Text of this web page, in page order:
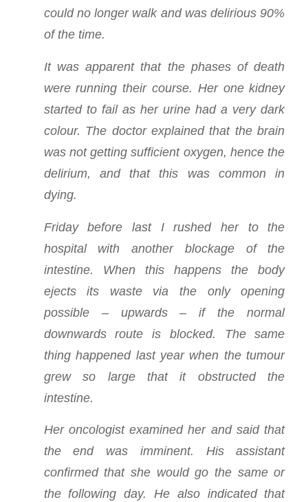
could no longer walk and was delirious 90%
of the time.
It was apparent that the phases of death
were running their course. Her one kidney
started to fail as her urine had a very dark
colour. The doctor explained that the brain
was not getting sufficient oxygen, hence the
delirium, and that this was common in
dying.
Friday before last I rushed her to the
hospital with another blockage of the
intestine. When this happens the body
ejects its waste via the only opening
possible – upwards – if the normal
downwards route is blocked. The same
thing happened last year when the tumour
grew so large that it obstructed the
intestine.
Her oncologist examined her and said that
the end was imminent. His assistant
confirmed that she would go the same or
the following day. He also indicated that